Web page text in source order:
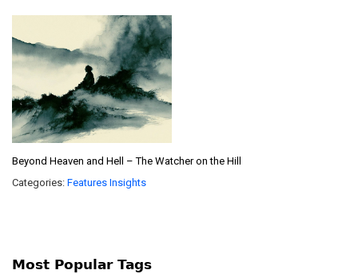
Beyond Heaven and Hell – The Watcher on the Hill
Categories: Features Insights
Most Popular Tags